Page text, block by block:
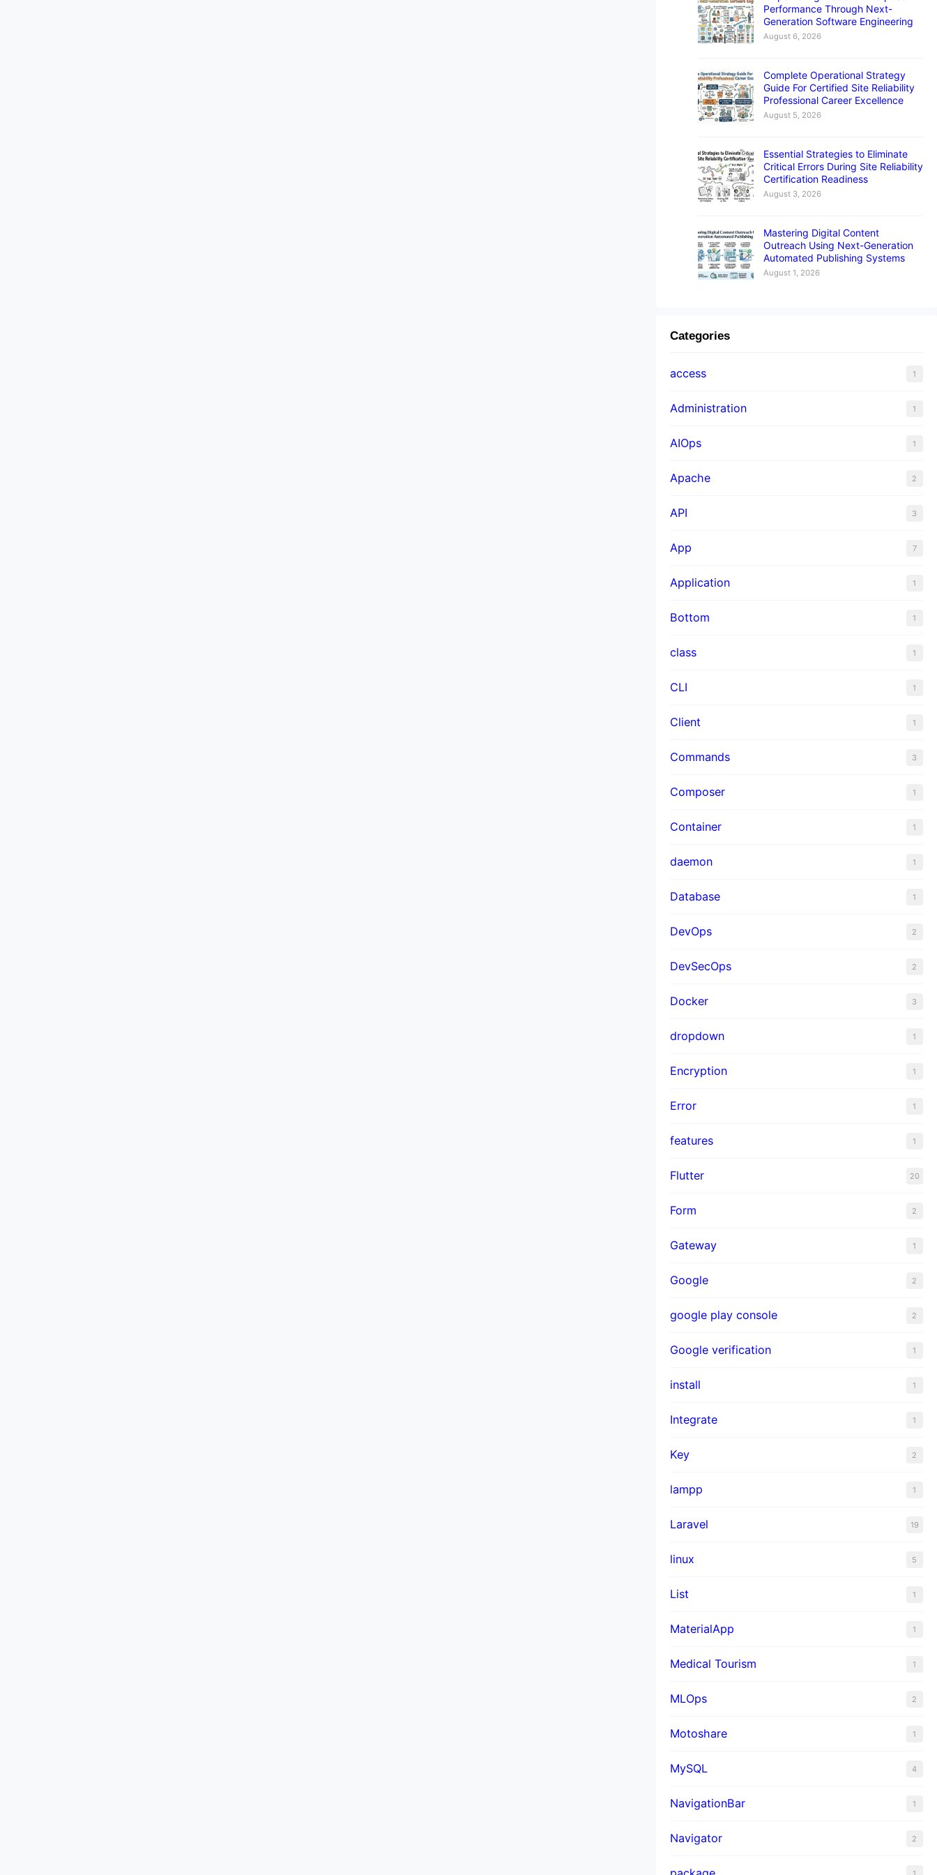
Performance Through Next-
Generation Software Engineering
August 6, 2026
Complete Operational Strategy
Guide For Certified Site Reliability
Professional Career Excellence
August 5, 2026
Essential Strategies to Eliminate
Critical Errors During Site Reliability
Certification Readiness
August 3, 2026
Mastering Digital Content
Outreach Using Next-Generation
Automated Publishing Systems
August 1, 2026
Categories
access 1
Administration 1
AIOps 1
Apache 2
API 3
App 7
Application 1
Bottom 1
class 1
CLI 1
Client 1
Commands 3
Composer 1
Container 1
daemon 1
Database 1
DevOps 2
DevSecOps 2
Docker 3
dropdown 1
Encryption 1
Error 1
features 1
Flutter 20
Form 2
Gateway 1
Google 2
google play console 2
Google verification 1
install 1
Integrate 1
Key 2
lampp 1
Laravel 19
linux 5
List 1
MaterialApp 1
Medical Tourism 1
MLOps 2
Motoshare 1
MySQL 4
NavigationBar 1
Navigator 2